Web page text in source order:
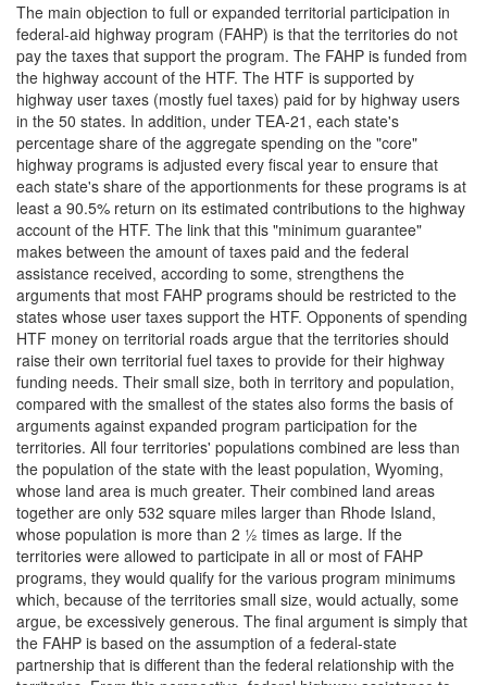
The main objection to full or expanded territorial participation in
federal-aid highway program (FAHP) is that the territories do not
pay the taxes that support the program. The FAHP is funded from
the highway account of the HTF. The HTF is supported by
highway user taxes (mostly fuel taxes) paid for by highway users
in the 50 states. In addition, under TEA-21, each state's
percentage share of the aggregate spending on the "core"
highway programs is adjusted every fiscal year to ensure that
each state's share of the apportionments for these programs is at
least a 90.5% return on its estimated contributions to the highway
account of the HTF. The link that this "minimum guarantee"
makes between the amount of taxes paid and the federal
assistance received, according to some, strengthens the
arguments that most FAHP programs should be restricted to the
states whose user taxes support the HTF. Opponents of spending
HTF money on territorial roads argue that the territories should
raise their own territorial fuel taxes to provide for their highway
funding needs. Their small size, both in territory and population,
compared with the smallest of the states also forms the basis of
arguments against expanded program participation for the
territories. All four territories' populations combined are less than
the population of the state with the least population, Wyoming,
whose land area is much greater. Their combined land areas
together are only 532 square miles larger than Rhode Island,
whose population is more than 2 ½ times as large. If the
territories were allowed to participate in all or most of FAHP
programs, they would qualify for the various program minimums
which, because of the territories small size, would actually, some
argue, be excessively generous. The final argument is simply that
the FAHP is based on the assumption of a federal-state
partnership that is different than the federal relationship with the